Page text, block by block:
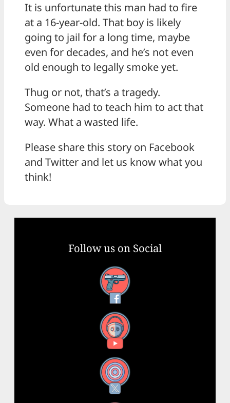
It is unfortunate this man had to fire
at a 16-year-old. That boy is likely
going to jail for a long time, maybe
even for decades, and he’s not even
old enough to legally smoke yet.
Thug or not, that’s a tragedy.
Someone had to teach him to act that
way. What a wasted life.
Please share this story on Facebook
and Twitter and let us know what you
think!
Follow us on Social
Facebook
YouTube
X